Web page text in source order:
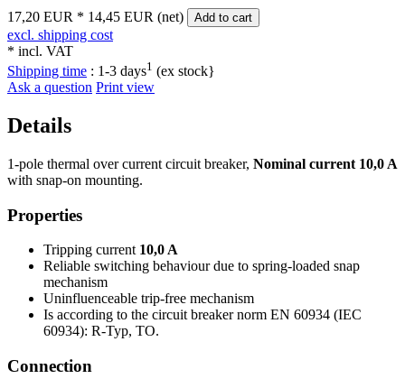
17,20 EUR * 14,45 EUR (net) Add to cart
excl. shipping cost
* incl. VAT
Shipping time : 1-3 days1 (ex stock}
Ask a question Print view
Details
1-pole thermal over current circuit breaker, Nominal current 10,0 A
with snap-on mounting.
Properties
Tripping current 10,0 A
Reliable switching behaviour due to spring-loaded snap
mechanism
Uninfluenceable trip-free mechanism
Is according to the circuit breaker norm EN 60934 (IEC
60934): R-Typ, TO.
Connection